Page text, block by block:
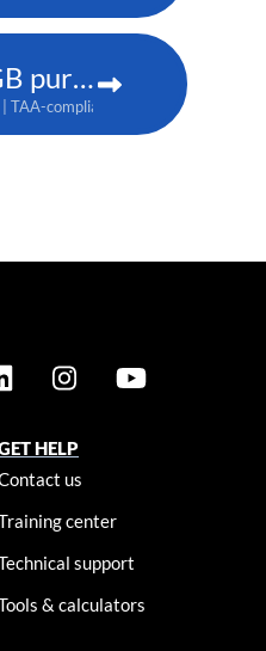
M 4K+25 RGB pure laser projector
TAA-compliant: 163-052108-XX
HELP
us
center
support
& calculators